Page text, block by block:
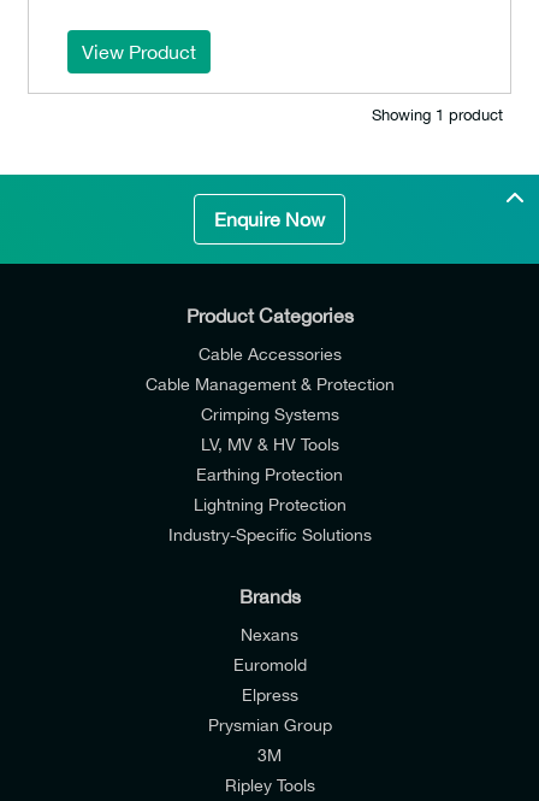
View Product
Showing 1 product
Enquire Now
I would like to join E-Tech Components UK Ltd’s
mailing list to receive email offers and updates
Product Categories
Cable Accessories
Cable Management & Protection
Crimping Systems
LV, MV & HV Tools
Earthing Protection
Lightning Protection
Industry-Specific Solutions
Brands
Nexans
Euromold
Elpress
Prysmian Group
3M
Ripley Tools